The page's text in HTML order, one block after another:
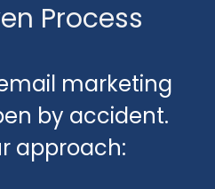
Process
marketing
by accident.
approach: